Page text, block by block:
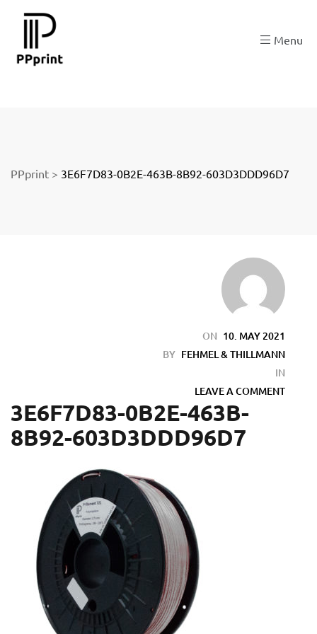
Menu
PPprint > 3E6F7D83-0B2E-463B-8B92-603D3DDD96D7
ON 10. MAY 2021
BY FEHMEL & THILLMANN
IN
LEAVE A COMMENT
3E6F7D83-0B2E-463B-
8B92-603D3DDD96D7